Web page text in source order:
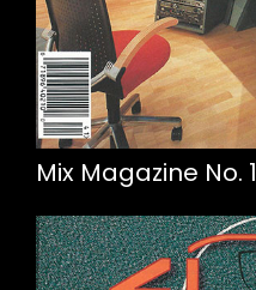
Mix Magazine No. 1